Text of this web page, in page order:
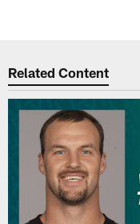
Related Content